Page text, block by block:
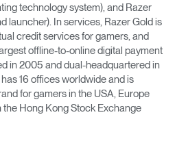
technology system), and Razer
launcher). In services, Razer Gold is
credit services for gamers, and
offline-to-online digital payment
in 2005 and dual-headquartered in
16 offices worldwide and is
for gamers in the USA, Europe
the Hong Kong Stock Exchange